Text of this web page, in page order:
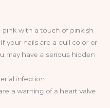
with a touch of pinkish
your nails are a dull color or
may have a serious hidden
infection
a warning of a heart valve